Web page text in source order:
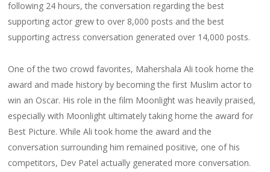
following 24 hours, the conversation regarding the best
supporting actor grew to over 8,000 posts and the best
supporting actress conversation generated over 14,000 posts.
One of the two crowd favorites, Mahershala Ali took home the
award and made history by becoming the first Muslim actor to
win an Oscar. His role in the film Moonlight was heavily praised,
especially with Moonlight ultimately taking home the award for
Best Picture. While Ali took home the award and the
conversation surrounding him remained positive, one of his
competitors, Dev Patel actually generated more conversation.